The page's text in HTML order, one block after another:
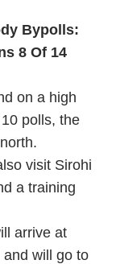
Bypolls:
8 Of 14
on a high
polls, the
visit Sirohi
a training
arrive at
will go to